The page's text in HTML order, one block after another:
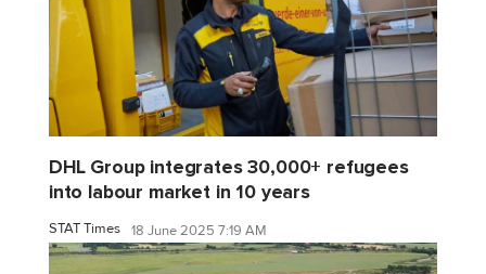
DHL Group integrates 30,000+ refugees
into labour market in 10 years
STAT Times 18 June 2025 7:19 AM